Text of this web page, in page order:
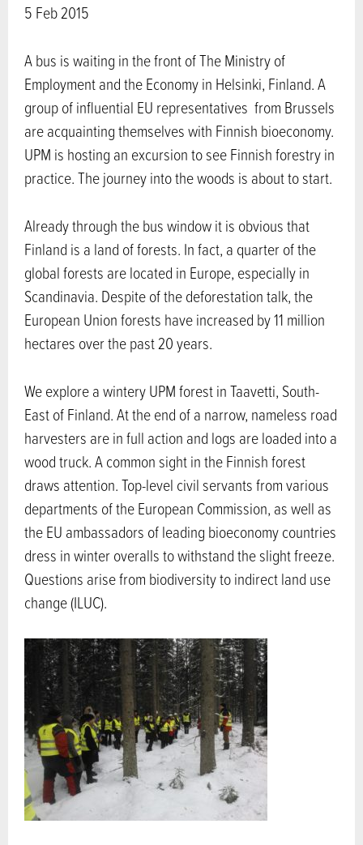
5 Feb 2015
A bus is waiting in the front of The Ministry of
Employment and the Economy in Helsinki, Finland. A
group of influential EU representatives from Brussels
are acquainting themselves with Finnish bioeconomy.
UPM is hosting an excursion to see Finnish forestry in
practice. The journey into the woods is about to start.
Already through the bus window it is obvious that
Finland is a land of forests. In fact, a quarter of the
global forests are located in Europe, especially in
Scandinavia. Despite of the deforestation talk, the
European Union forests have increased by 11 million
hectares over the past 20 years.
We explore a wintery UPM forest in Taavetti, South-
East of Finland. At the end of a narrow, nameless road
harvesters are in full action and logs are loaded into a
wood truck. A common sight in the Finnish forest
draws attention. Top-level civil servants from various
departments of the European Commission, as well as
the EU ambassadors of leading bioeconomy countries
dress in winter overalls to withstand the slight freeze.
Questions arise from biodiversity to indirect land use
change (ILUC).